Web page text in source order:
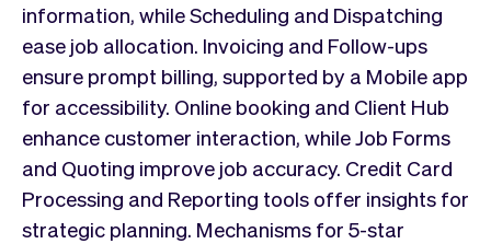
information, while Scheduling and Dispatching
ease job allocation. Invoicing and Follow-ups
ensure prompt billing, supported by a Mobile app
for accessibility. Online booking and Client Hub
enhance customer interaction, while Job Forms
and Quoting improve job accuracy. Credit Card
Processing and Reporting tools offer insights for
strategic planning. Mechanisms for 5-star